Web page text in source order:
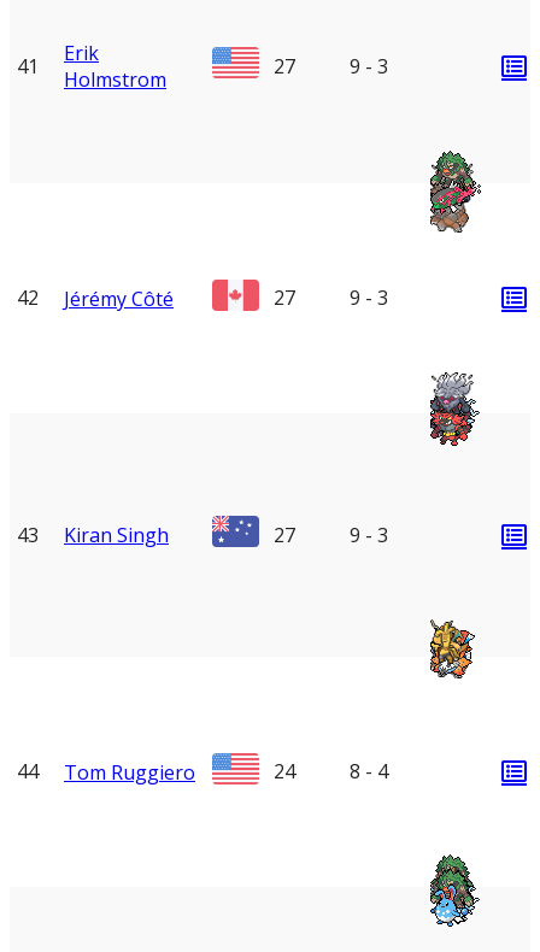
41
Erik
Holmstrom
27 9 - 3
42 Jérémy Côté 27 9 - 3
43 Kiran Singh 27 9 - 3
44 Tom Ruggiero 24 8 - 4